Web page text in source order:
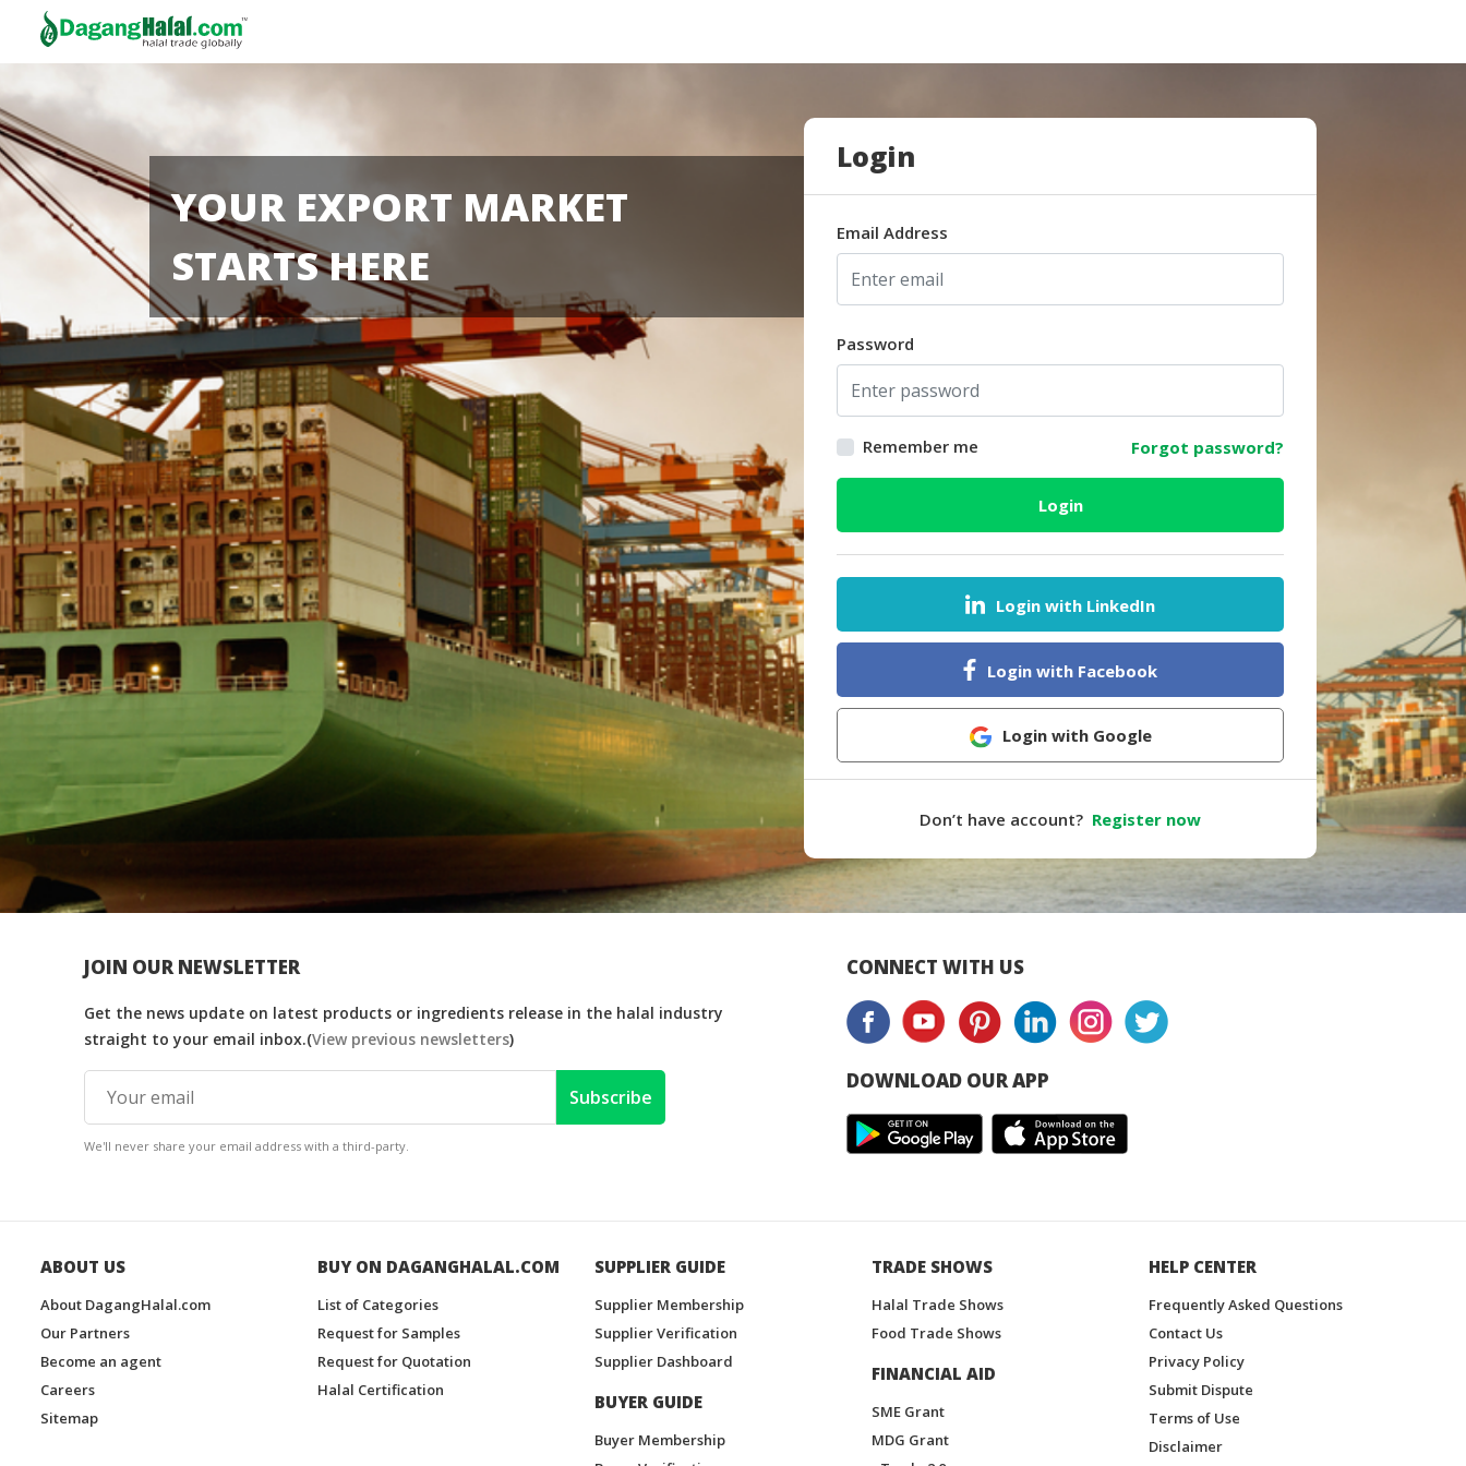
YOUR EXPORT MARKET
STARTS HERE
Login
Email Address
Password
Remember me Forgot password?
Login
Login with LinkedIn
Login with Facebook
Login with Google
Don’t have account? Register now
JOIN OUR NEWSLETTER
Get the news update on latest products or ingredients release in the halal industry
straight to your email inbox.(View previous newsletters)
Subscribe
We'll never share your email address with a third-party.
CONNECT WITH US
DOWNLOAD OUR APP
ABOUT US
About DagangHalal.com
Our Partners
Become an agent
Careers
Sitemap
BUY ON DAGANGHALAL.COM
List of Categories
Request for Samples
Request for Quotation
Halal Certification
SUPPLIER GUIDE
Supplier Membership
Supplier Verification
Supplier Dashboard
BUYER GUIDE
Buyer Membership
TRADE SHOWS
Halal Trade Shows
Food Trade Shows
FINANCIAL AID
SME Grant
MDG Grant
HELP CENTER
Frequently Asked Questions
Contact Us
Privacy Policy
Submit Dispute
Terms of Use
Disclaimer